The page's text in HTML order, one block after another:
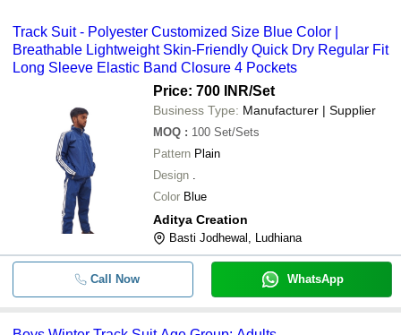
Track Suit - Polyester Customized Size Blue Color |
Breathable Lightweight Skin-Friendly Quick Dry Regular Fit
Long Sleeve Elastic Band Closure 4 Pockets
Price: 700 INR/Set
Business Type: Manufacturer | Supplier
MOQ : 100 Set/Sets
Pattern Plain
Design .
Color Blue
Aditya Creation
Basti Jodhewal, Ludhiana
Call Now WhatsApp